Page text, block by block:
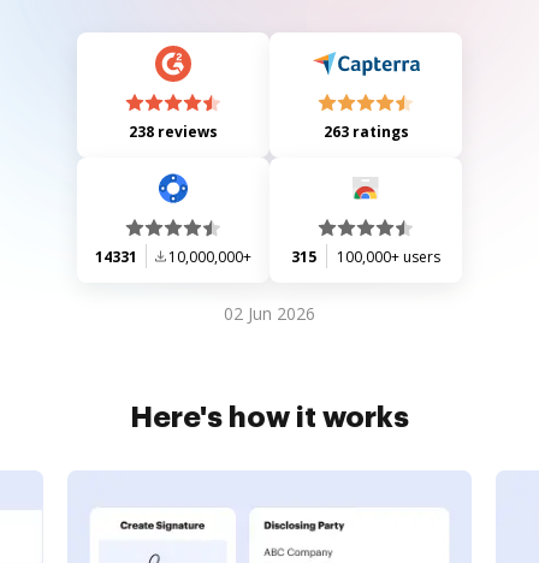
238 reviews 263 ratings
14331 10,000,000+ 315 100,000+ users
02 Jun 2026
Here's how it works